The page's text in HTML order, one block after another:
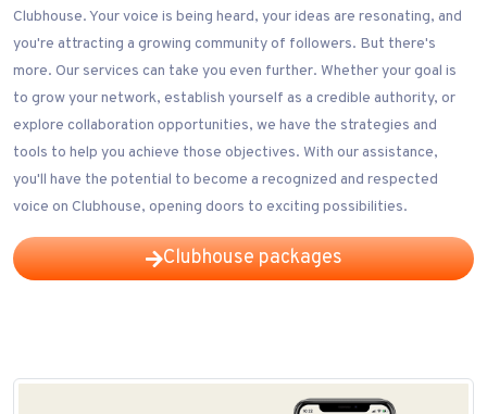
Clubhouse. Your voice is being heard, your ideas are resonating, and
you're attracting a growing community of followers. But there's
more. Our services can take you even further. Whether your goal is
to grow your network, establish yourself as a credible authority, or
explore collaboration opportunities, we have the strategies and
tools to help you achieve those objectives. With our assistance,
you'll have the potential to become a recognized and respected
voice on Clubhouse, opening doors to exciting possibilities.
Clubhouse packages